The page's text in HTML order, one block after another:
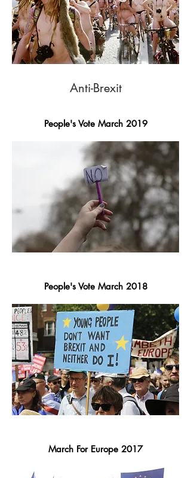
Anti-Brexit
People's Vote March 2019
People's Vote March 2018
March For Europe 2017